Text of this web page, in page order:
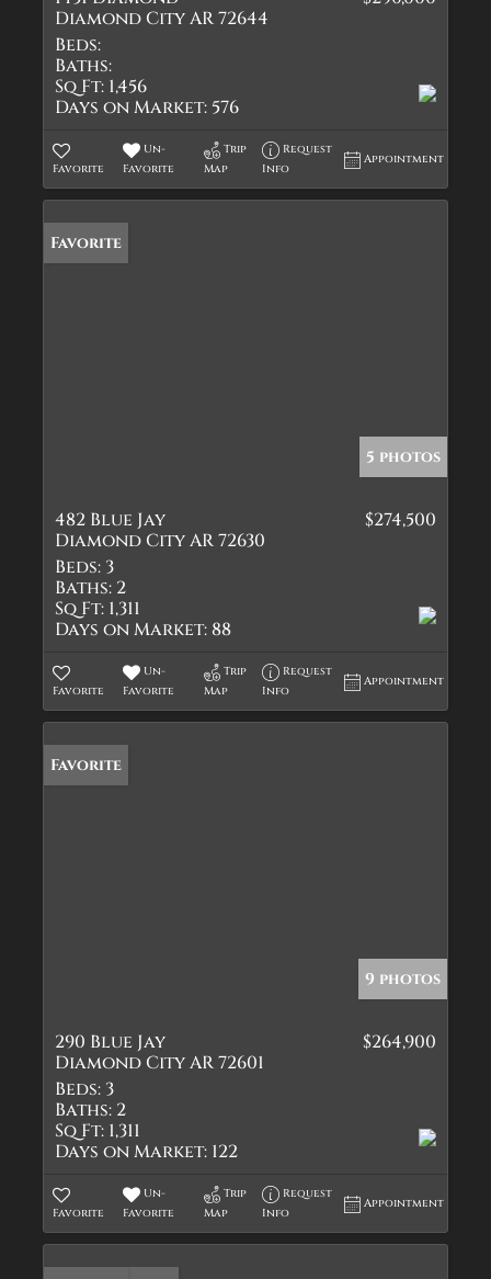
Diamond City AR 72644
Beds:
Baths:
Sq Ft: 1,456
Days on Market: 576
Favorite
Un-
Favorite
Trip
Map
Request
Info
Appointment
Favorite
5 photos
482 Blue Jay
Diamond City AR 72630
$274,500
Beds: 3
Baths: 2
Sq Ft: 1,311
Days on Market:88
Favorite
Un-
Favorite
Trip
Map
Request
Info
Appointment
Favorite
9 photos
290 Blue Jay
Diamond City AR 72601
$264,900
Beds: 3
Baths: 2
Sq Ft: 1,311
Days on Market: 122
Favorite
Un-
Favorite
Trip
Map
Request
Info
Appointment